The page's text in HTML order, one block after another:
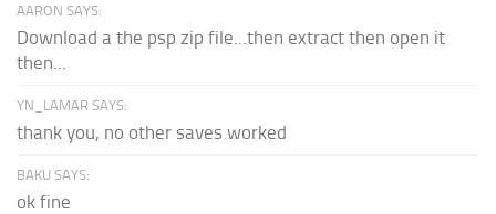
AARON SAYS:
Download a the psp zip file...then extract then open it
then...
YN_LAMAR SAYS:
thank you, no other saves worked
BAKU SAYS:
ok fine